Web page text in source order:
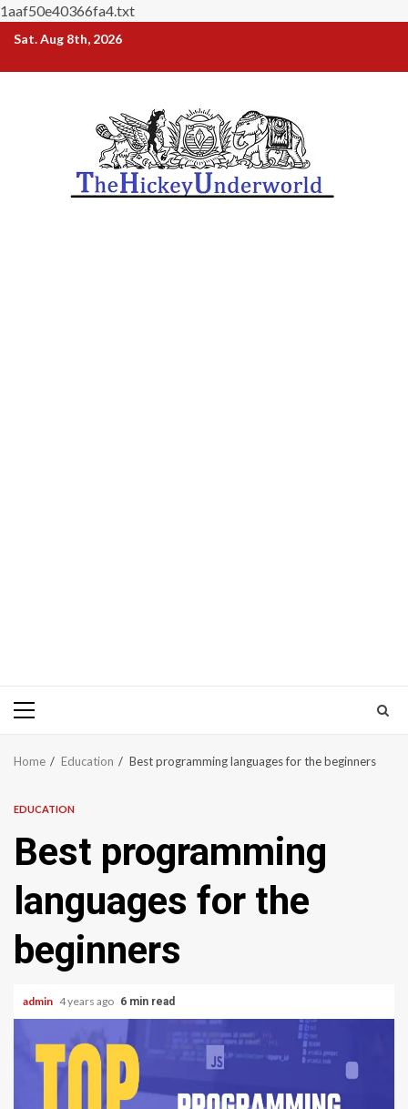
1aaf50e40366fa4.txt
Skip
content
Sat. Aug 8th, 2026
Primary
Home Education Best programming languages for the beginners
EDUCATION
Best programming
languages for the
beginners
admin 4 years ago 6 min read